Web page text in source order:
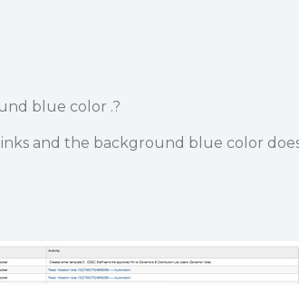
blue color .?
and the background blue color